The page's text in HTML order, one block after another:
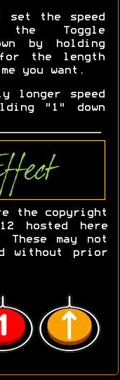
set the speed
Toggle
by holding
the length
you want.
longer speed
"1" down
the copyright
hosted here
may not
without prior